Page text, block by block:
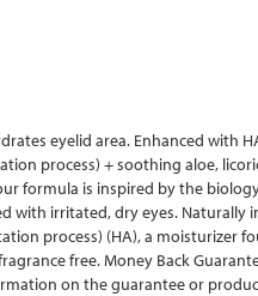
eyelid area. Enhanced with
process) + soothing aloe,
formula is inspired by the
with irritated, dry eyes. Naturally
process) (HA), a moisturizer
free. Money Back
on the guarantee or